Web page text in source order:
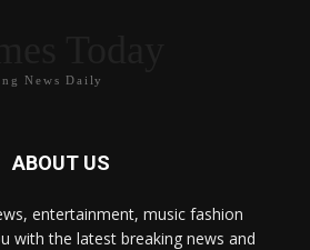
News Daily
ABOUT US
entertainment, music fashion
with the latest breaking news and